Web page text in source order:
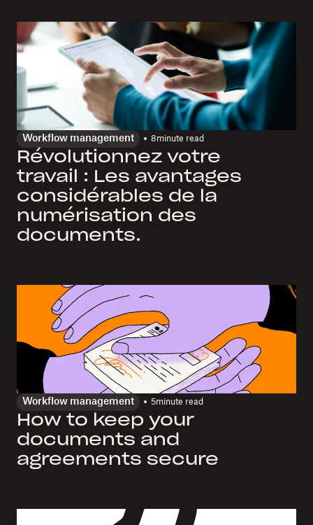
Workflow management 8minute read
Révolutionnez votre
travail : Les avantages
considérables de la
numérisation des
documents.
Workflow management 5minute read
How to keep your
documents and
agreements secure